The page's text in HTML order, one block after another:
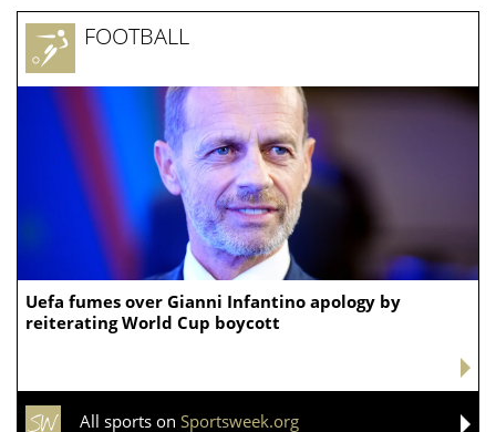
Uefa fumes over Gianni Infantino apology by
reiterating World Cup boycott
FOOTBALL
All sports on Sportsweek.org